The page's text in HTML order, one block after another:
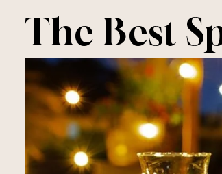
The Best